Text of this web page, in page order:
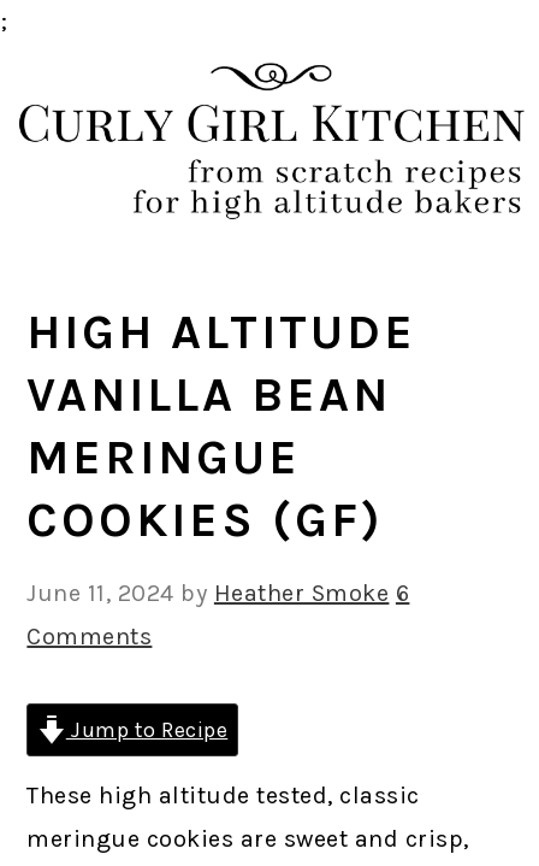
;
to
primary
to
main
to
primary
to
footer
HIGH ALTITUDE
VANILLA BEAN
MERINGUE
COOKIES (GF)
June 11, 2024 by Heather Smoke 6
Comments
Jump to Recipe
These high altitude tested, classic
meringue cookies are sweet and crisp,